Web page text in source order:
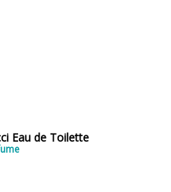
Eau de Toilette